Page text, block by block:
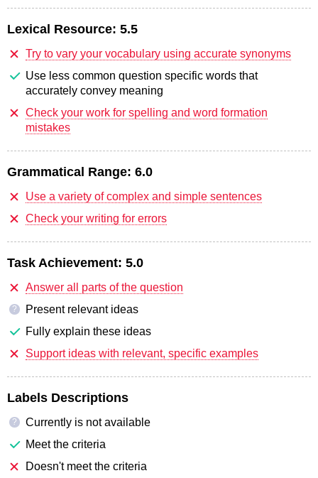
Lexical Resource: 5.5
Try to vary your vocabulary using accurate synonyms
Use less common question specific words that
accurately convey meaning
Check your work for spelling and word formation
mistakes
Grammatical Range: 6.0
Use a variety of complex and simple sentences
Check your writing for errors
Task Achievement: 5.0
Answer all parts of the question
?
Present relevant ideas
Fully explain these ideas
Support ideas with relevant, specific examples
Labels Descriptions
?
Currently is not available
Meet the criteria
Doesn't meet the criteria